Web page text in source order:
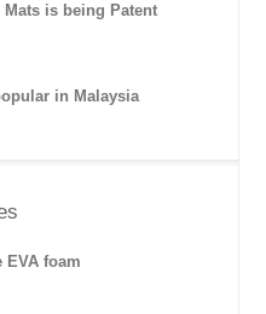
Mats is being Patent
in Malaysia
foam